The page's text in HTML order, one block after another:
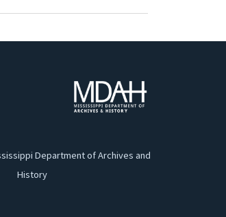
Department of Archives and
History